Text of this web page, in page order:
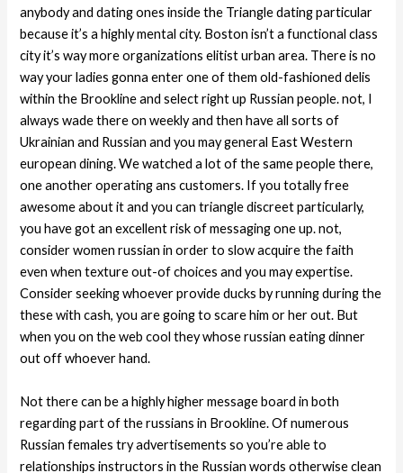
anybody and dating ones inside the Triangle dating particular
because it’s a highly mental city. Boston isn’t a functional class
city it’s way more organizations elitist urban area. There is no
way your ladies gonna enter one of them old-fashioned delis
within the Brookline and select right up Russian people. not, I
always wade there on weekly and then have all sorts of
Ukrainian and Russian and you may general East Western
european dining. We watched a lot of the same people there,
one another operating ans customers. If you totally free
awesome about it and you can triangle discreet particularly,
you have got an excellent risk of messaging one up. not,
consider women russian in order to slow acquire the faith
even when texture out-of choices and you may expertise.
Consider seeking whoever provide ducks by running during the
these with cash, you are going to scare him or her out. But
when you on the web cool they whose russian eating dinner
out off whoever hand.
Not there can be a highly higher message board in both
regarding part of the russians in Brookline. Of numerous
Russian females try advertisements so you’re able to
relationships instructors in the Russian words otherwise clean